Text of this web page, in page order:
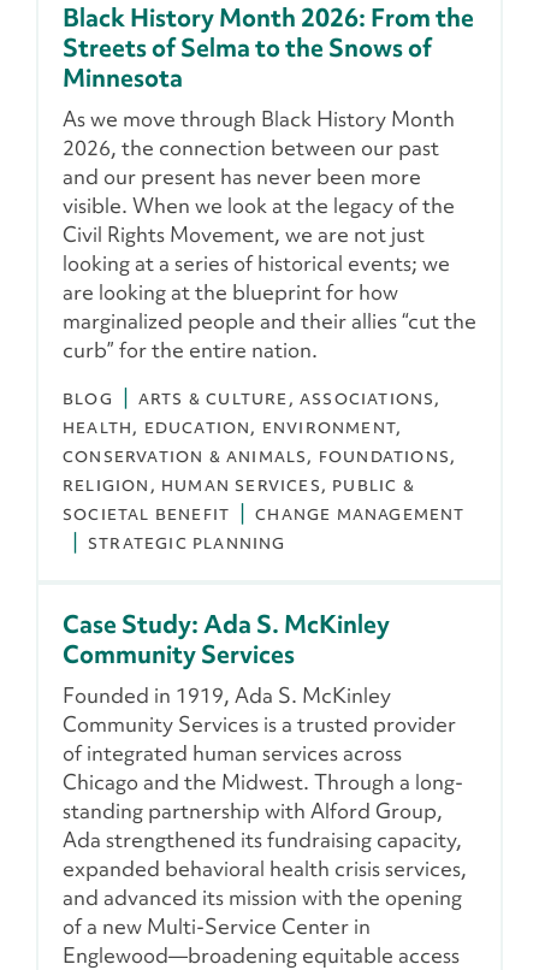
Black History Month 2026: From the
Streets of Selma to the Snows of
Minnesota
As we move through Black History Month
2026, the connection between our past
and our present has never been more
visible. When we look at the legacy of the
Civil Rights Movement, we are not just
looking at a series of historical events; we
are looking at the blueprint for how
marginalized people and their allies “cut the
curb” for the entire nation.
BLOG ARTS & CULTURE
ASSOCIATIONS
HEALTH
EDUCATION
ENVIRONMENT,
CONSERVATION & ANIMALS
FOUNDATIONS
RELIGION
HUMAN SERVICES
PUBLIC &
SOCIETAL BENEFIT
CHANGE MANAGEMENT
STRATEGIC PLANNING
Case Study: Ada S. McKinley
Community Services
Founded in 1919, Ada S. McKinley
Community Services is a trusted provider
of integrated human services across
Chicago and the Midwest. Through a long-
standing partnership with Alford Group,
Ada strengthened its fundraising capacity,
expanded behavioral health crisis services,
and advanced its mission with the opening
of a new Multi-Service Center in
Englewood—broadening equitable access